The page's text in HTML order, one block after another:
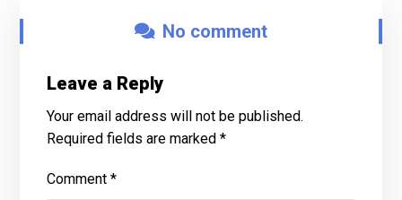
No comment
Leave a Reply
Your email address will not be published.
Required fields are marked*
Comment*